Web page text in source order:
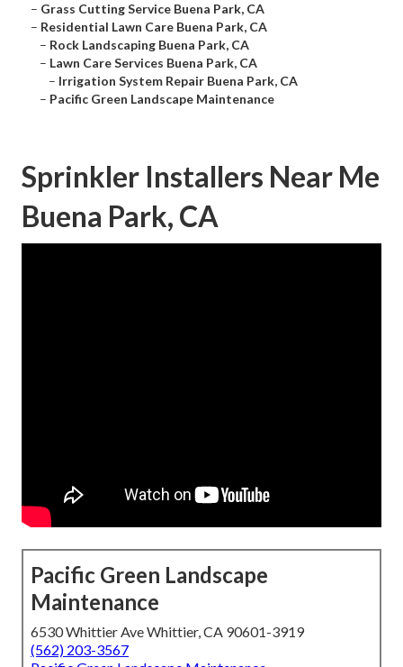
– Grass Cutting Service Buena Park, CA
– Residential Lawn Care Buena Park, CA
– Rock Landscaping Buena Park, CA
– Lawn Care Services Buena Park, CA
– Irrigation System Repair Buena Park, CA
– Pacific Green Landscape Maintenance
Sprinkler Installers Near Me
Buena Park, CA
Pacific Green Landscape
Maintenance
6530 Whittier Ave Whittier, CA 90601-3919
(562) 203-3567